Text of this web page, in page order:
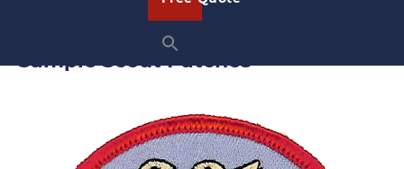
them out at an event, you’ll have the perfect patch.
Sample Scout Patches